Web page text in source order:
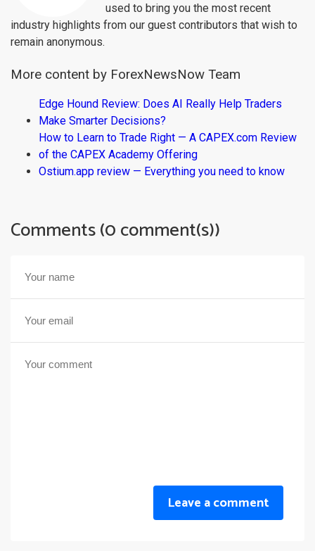
used to bring you the most recent
industry highlights from our guest contributors that wish to
remain anonymous.
More content by ForexNewsNow Team
Edge Hound Review: Does AI Really Help Traders
Make Smarter Decisions?
How to Learn to Trade Right — A CAPEX.com Review
of the CAPEX Academy Offering
Ostium.app review — Everything you need to know
Comments (0 comment(s))
Leave a comment